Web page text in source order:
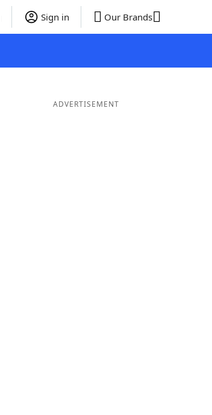
Sign in Our Brands
ADVERTISEMENT